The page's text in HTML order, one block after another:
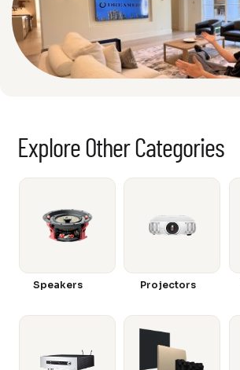
Explore Other Categories
Speakers Projectors